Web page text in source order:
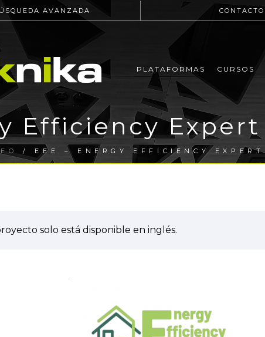
AVANZADA CONTACTO
PLATAFORMAS CURSOS
Efficiency Expert
/ EEE – ENERGY EFFICIENCY EXPERT
solo está disponible en inglés.